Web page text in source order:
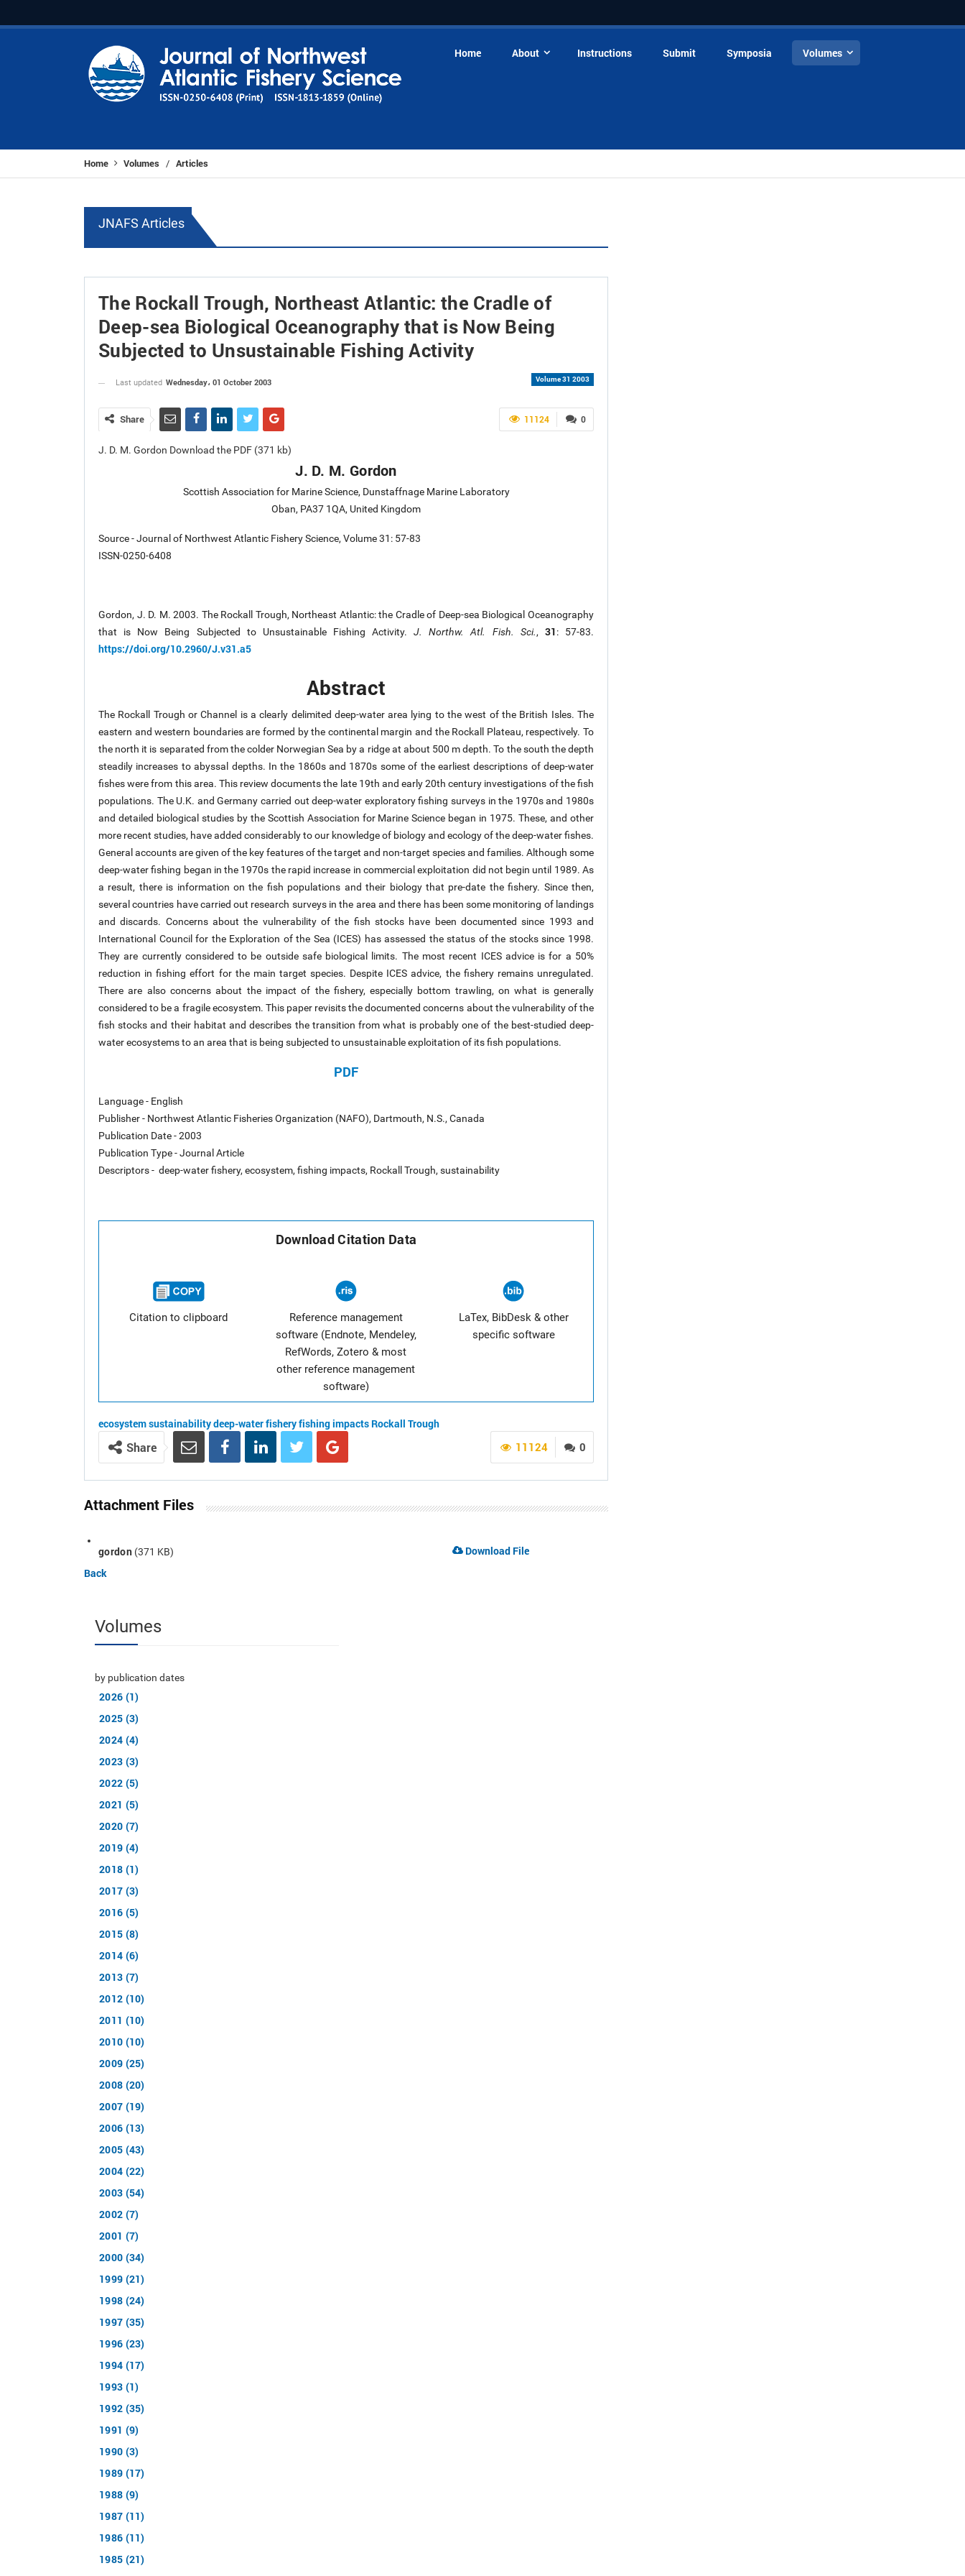
Home About Instructions Submit Symposia Volumes
Home Volumes / Articles
JNAFS Articles
The Rockall Trough, Northeast Atlantic: the Cradle of
Deep-sea Biological Oceanography that is Now Being
Subjected to Unsustainable Fishing Activity
Volume 31 2003
Last updated Wednesday، 01 October 2003
0
11124
Share
J. D. M. Gordon Download the PDF (371 kb)
J. D. M. Gordon
Scottish Association for Marine Science, Dunstaffnage Marine Laboratory
Oban, PA37 1QA, United Kingdom
Source - Journal of Northwest Atlantic Fishery Science, Volume 31: 57-83
ISSN-0250-6408
Gordon, J. D. M. 2003. The Rockall Trough, Northeast Atlantic: the Cradle of Deep-sea Biological Oceanography
that is Now Being Subjected to Unsustainable Fishing Activity.J. Northw. Atl. Fish. Sci., 31: 57-83.
https://doi.org/10.2960/J.v31.a5
Abstract
The Rockall Trough or Channel is a clearly delimited deep-water area lying to the west of the British Isles. The
eastern and western boundaries are formed by the continental margin and the Rockall Plateau, respectively. To
the north it is separated from the colder Norwegian Sea by a ridge at about 500 m depth. To the south the depth
steadily increases to abyssal depths. In the 1860s and 1870s some of the earliest descriptions of deep-water
fishes were from this area. This review documents the late 19th and early 20th century investigations of the fish
populations. The U.K. and Germany carried out deep-water exploratory fishing surveys in the 1970s and 1980s
and detailed biological studies by the Scottish Association for Marine Science began in 1975. These, and other
more recent studies, have added considerably to our knowledge of biology and ecology of the deep-water fishes.
General accounts are given of the key features of the target and non-target species and families. Although some
deep-water fishing began in the 1970s the rapid increase in commercial exploitation did not begin until 1989. As
a result, there is information on the fish populations and their biology that pre-date the fishery. Since then,
several countries have carried out research surveys in the area and there has been some monitoring of landings
and discards. Concerns about the vulnerability of the fish stocks have been documented since 1993 and
International Council for the Exploration of the Sea (ICES) has assessed the status of the stocks since 1998.
They are currently considered to be outside safe biological limits. The most recent ICES advice is for a 50%
reduction in fishing effort for the main target species. Despite ICES advice, the fishery remains unregulated.
There are also concerns about the impact of the fishery, especially bottom trawling, on what is generally
considered to be a fragile ecosystem. This paper revisits the documented concerns about the vulnerability of the
fish stocks and their habitat and describes the transition from what is probably one of the best-studied deep-
water ecosystems to an area that is being subjected to unsustainable exploitation of its fish populations.
PDF
Language - English
Publisher - Northwest Atlantic Fisheries Organization (NAFO), Dartmouth, N.S., Canada
Publication Date - 2003
Publication Type - Journal Article
Descriptors - deep-water fishery, ecosystem, fishing impacts, Rockall Trough, sustainability
Download Citation Data
Citation to clipboard
Reference management
software (Endnote, Mendeley,
RefWords, Zotero & most
other reference management
software)
LaTex, BibDesk & other
specific software
ecosystemsustainabilitydeep-water fisheryfishing impacts Rockall Trough
0
11124
Share
Attachment Files
gordon (371 KB)
Download File
Back
Volumes
by publication dates
2026 (1)
2025 (3)
2024 (4)
2023 (3)
2022 (5)
2021 (5)
2020 (7)
2019 (4)
2018 (1)
2017 (3)
2016 (5)
2015 (8)
2014 (6)
2013 (7)
2012 (10)
2011 (10)
2010 (10)
2009 (25)
2008 (20)
2007 (19)
2006 (13)
2005 (43)
2004 (22)
2003 (54)
2002 (7)
2001 (7)
2000 (34)
1999 (21)
1998 (24)
1997 (35)
1996 (23)
1994 (17)
1993 (1)
1992 (35)
1991 (9)
1990 (3)
1989 (17)
1988 (9)
1987 (11)
1986 (11)
1985 (21)